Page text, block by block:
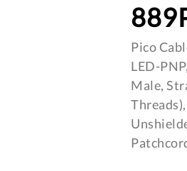
Pico
LED-
Male,